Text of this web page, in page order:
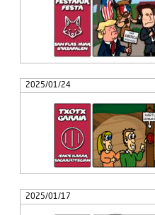
2025/01/24
2025/01/17